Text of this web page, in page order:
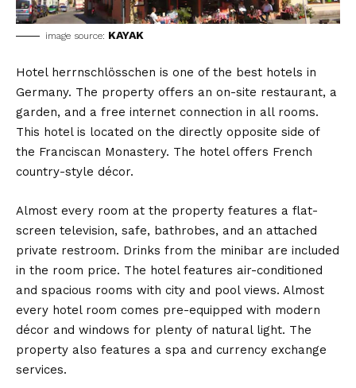
image source: KAYAK
Hotel herrnschlösschen is one of the best hotels in
Germany. The property offers an on-site restaurant, a
garden, and a free internet connection in all rooms.
This hotel is located on the directly opposite side of
the Franciscan Monastery. The hotel offers French
country-style décor.
Almost every room at the property features a flat-
screen television, safe, bathrobes, and an attached
private restroom. Drinks from the minibar are included
in the room price. The hotel features air-conditioned
and spacious rooms with city and pool views. Almost
every hotel room comes pre-equipped with modern
décor and windows for plenty of natural light. The
property also features a spa and currency exchange
services.